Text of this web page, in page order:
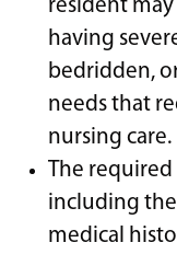
resident
having
bedridden,
needs that
nursing care.
The
including
medical